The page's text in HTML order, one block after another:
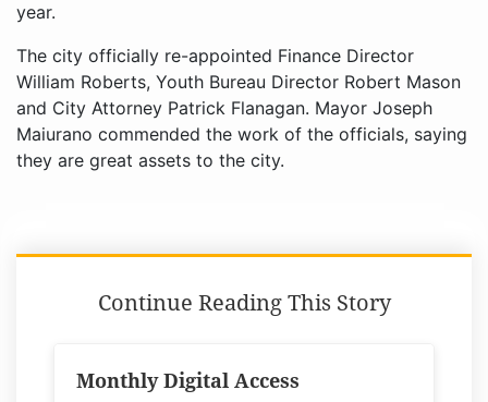
year.
The city officially re-appointed Finance Director
William Roberts, Youth Bureau Director Robert Mason
and City Attorney Patrick Flanagan. Mayor Joseph
Maiurano commended the work of the officials, saying
they are great assets to the city.
Continue Reading This Story
Monthly Digital Access